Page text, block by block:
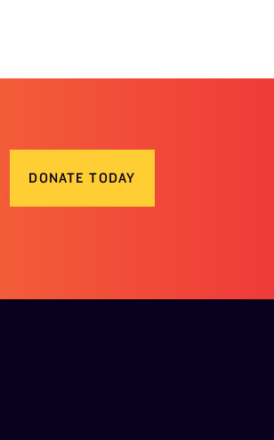
DONATE TODAY